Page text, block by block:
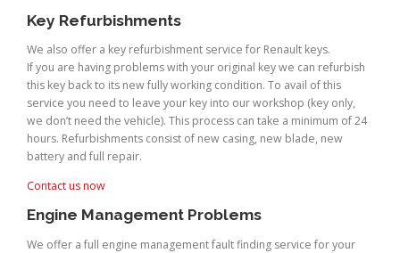
Key Refurbishments
We also offer a key refurbishment service for Renault keys.
If you are having problems with your original key we can refurbish
this key back to its new fully working condition. To avail of this
service you need to leave your key into our workshop (key only,
we don’t need the vehicle). This process can take a minimum of 24
hours. Refurbishments consist of new casing, new blade, new
battery and full repair.
Contact us now
Engine Management Problems
We offer a full engine management fault finding service for your